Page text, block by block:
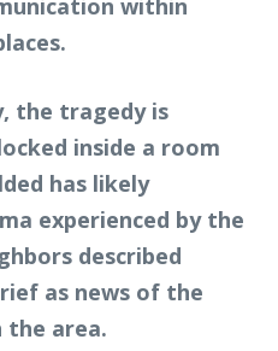
within
the tragedy is
inside a room
has likely
experienced by the
described
as news of the
the area.